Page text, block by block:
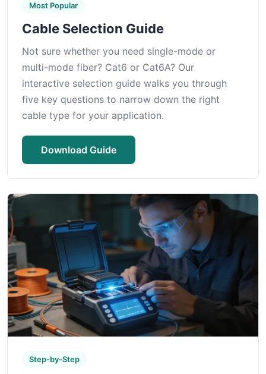
Most Popular
Cable Selection Guide
Not sure whether you need single-mode or
multi-mode fiber? Cat6 or Cat6A? Our
interactive selection guide walks you through
five key questions to narrow down the right
cable type for your application.
Download Guide
Step-by-Step